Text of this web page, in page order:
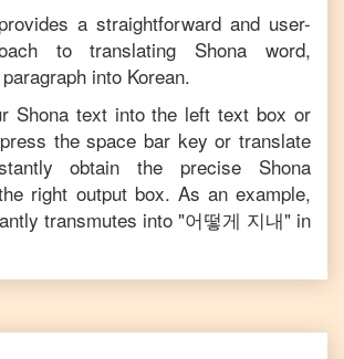
a straightforward and user-
to translating Shona word,
into Korean.
Shonatext into the left text box or
the space bar key or translate
obtain the precise Shona
right output box. As an example,
transmutes into "어떻게 지내" in